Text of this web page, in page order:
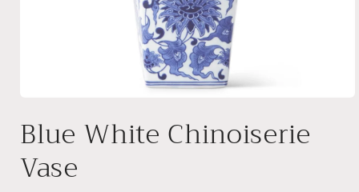
1
Blue White Chinoiserie
Vase